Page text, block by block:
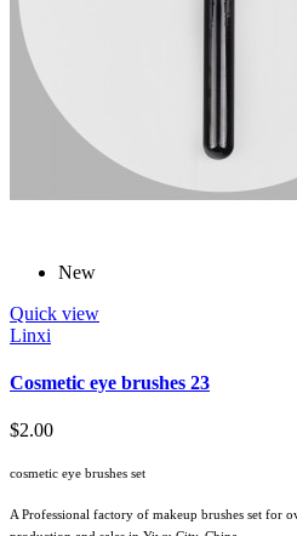
New
Quick view
Linxi
Cosmetic eye brushes 23
$2.00
cosmetic eye brushes set
A Professional factory of makeup brushes set for